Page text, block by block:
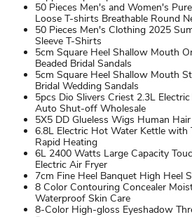
50 Pieces Men's and Women's
Loose T-shirts Breathable Round
50 Pieces Men's Clothing 2025
Sleeve T-Shirts
5cm Square Heel Shallow Mouth
Beaded Bridal Sandals
5cm Square Heel Shallow Mouth
Bridal Wedding Sandals
5pcs Dio Slivers Criest 2.3L
Auto Shut-off Wholesale
5X5 DD Glueless Wigs Human
6.8L Electric Hot Water Kettle with
Rapid Heating
6L 2400 Watts Large Capacity
Electric Air Fryer
7cm Fine Heel Banquet High Heel
8 Color Contouring Concealer
Waterproof Skin Care
8-Color High-gloss Eyeshadow